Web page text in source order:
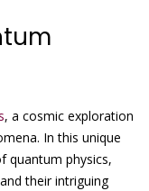
, a cosmic exploration
In this unique
quantum physics,
their intriguing